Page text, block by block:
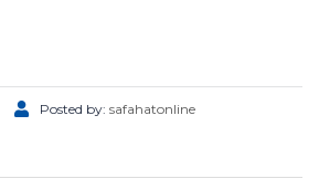
Posted by: safahatonline